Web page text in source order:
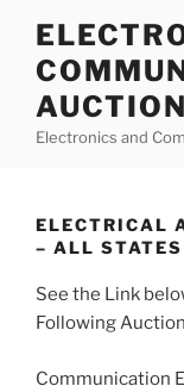
content
Electronics and
ELECTRICAL
– ALL STATES
See the Link
Following
Communication